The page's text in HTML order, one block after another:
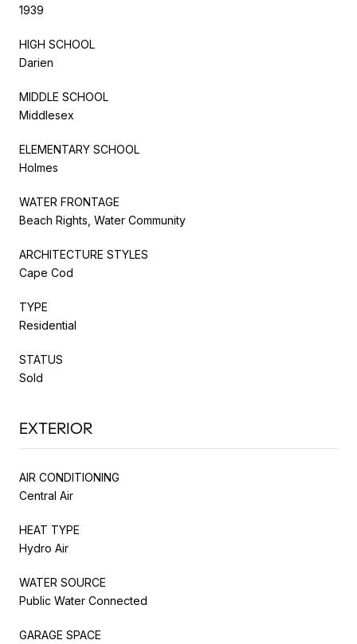
1939
HIGH SCHOOL
Darien
MIDDLE SCHOOL
Middlesex
ELEMENTARY SCHOOL
Holmes
WATER FRONTAGE
Beach Rights, Water Community
ARCHITECTURE STYLES
Cape Cod
TYPE
Residential
STATUS
Sold
EXTERIOR
AIR CONDITIONING
Central Air
HEAT TYPE
Hydro Air
WATER SOURCE
Public Water Connected
GARAGE SPACE